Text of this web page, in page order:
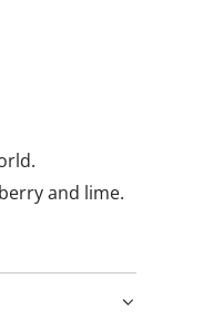
and lime.